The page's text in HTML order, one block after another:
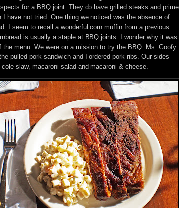
for a BBQ joint. They do have grilled steaks and prime
I have not tried. One thing we noticed was the absence of
I seem to recall a wonderful corn muffin from a previous
is usually a staple at BBQ joints. I wonder why it was
the menu. We were on a mission to try the BBQ. Ms. Goofy
pulled pork sandwich and I ordered pork ribs. Our sides
cole slaw, macaroni salad and macaroni & cheese.